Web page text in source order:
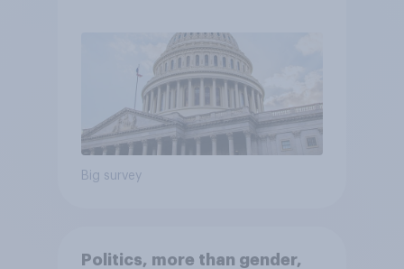
Big survey
Politics, more than gender,